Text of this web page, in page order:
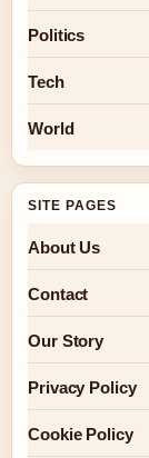
Politics
Tech
World
SITE PAGES
About Us
Contact
Our Story
Privacy Policy
Cookie Policy